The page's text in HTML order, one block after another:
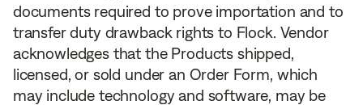
documents required to prove importation and to
transfer duty drawback rights to Flock. Vendor
acknowledges that the Products shipped,
licensed, or sold under an Order Form, which
may include technology and software, may be